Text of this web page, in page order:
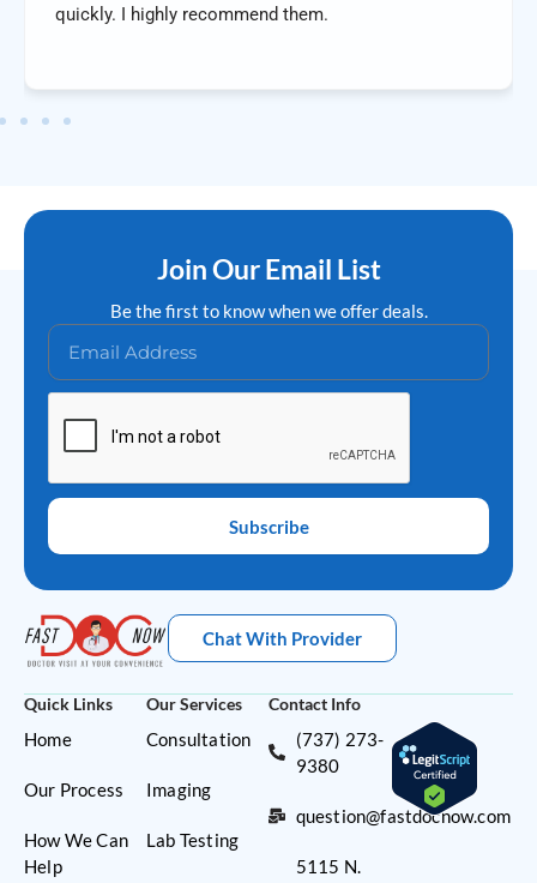
quickly. I highly recommend them.
Join Our Email List
Be the first to know when we offer deals.
Subscribe
Chat With Provider
Quick Links
Home
Our Process
How We Can
Help
Our Services
Consultation
Imaging
Lab Testing
Contact Info
(737) 273-
9380
question@fastdocnow.com
5115 N.